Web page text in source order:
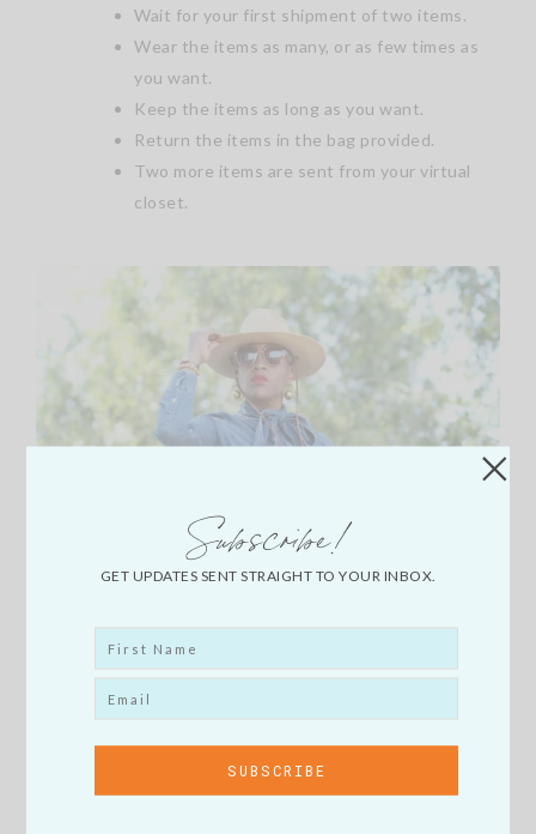
Wait for your first shipment of two items.
Wear the items as many, or as few times as
you want.
Keep the items as long as you want.
Return the items in the bag provided.
Two more items are sent from your virtual
closet.
What’s good about the My Style is My
Brand Style Box?
Purchase the items you love at an exclusive
discounted price.
Subscribe!
GET UPDATES SENT STRAIGHT TO YOUR INBOX.